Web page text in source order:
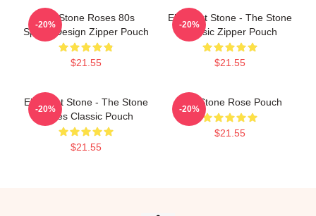
The Stone Roses 80s
Sports Design Zipper Pouch
$21.55
-20%
Elephant Stone - The Stone
Classic Zipper Pouch
$21.55
-20%
Elephant Stone - The Stone
Roses Classic Pouch
$21.55
-20%
The Stone Rose Pouch
$21.55
-20%